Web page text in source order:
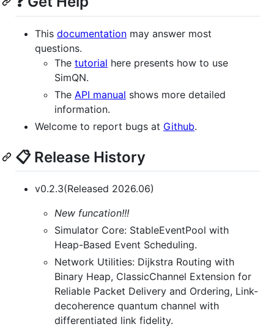
This documentation may answer most
questions.
The tutorial here presents how to use
SimQN.
The API manual shows more detailed
information.
Welcome to report bugs at Github.
📋 Release History
v0.2.3(Released 2026.06)
New funcation!!!
Simulator Core: StableEventPool with
Heap-Based Event Scheduling.
Network Utilities: Dijkstra Routing with
Binary Heap, ClassicChannel Extension for
Reliable Packet Delivery and Ordering, Link-
decoherence quantum channel with
differentiated link fidelity.